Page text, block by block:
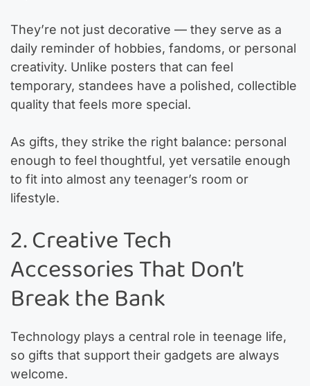
They’re not just decorative — they serve as a
daily reminder of hobbies, fandoms, or personal
creativity. Unlike posters that can feel
temporary, standees have a polished, collectible
quality that feels more special.
As gifts, they strike the right balance: personal
enough to feel thoughtful, yet versatile enough
to fit into almost any teenager’s room or
lifestyle.
2. Creative Tech
Accessories That Don’t
Break the Bank
Technology plays a central role in teenage life,
so gifts that support their gadgets are always
welcome.